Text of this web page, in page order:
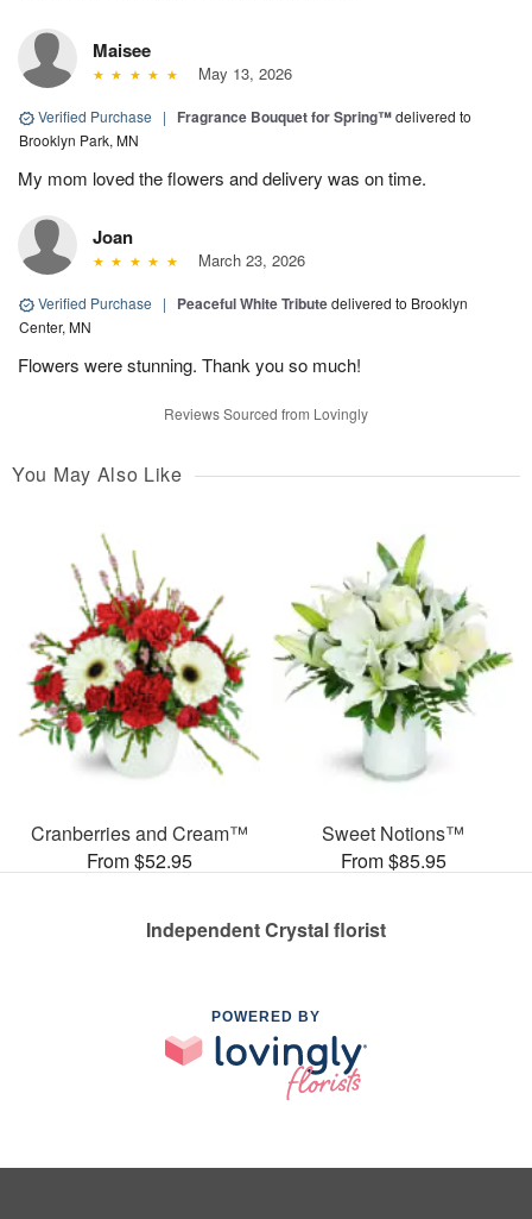
Maisee
May 13, 2026
Verified Purchase | Fragrance Bouquet for Spring™delivered to
Brooklyn Park, MN
My mom loved the flowers and delivery was on time.
Joan
March 23, 2026
Verified Purchase | Peaceful White Tributedelivered to Brooklyn
Center, MN
Flowers were stunning. Thank you so much!
Reviews Sourced from Lovingly
You May Also Like
Cranberries and Cream™
From $52.95
Sweet Notions™
From $85.95
Independent Crystal florist
POWERED BY